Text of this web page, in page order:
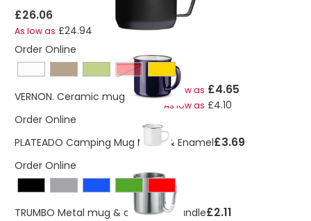
£26.06
As low as £24.94
Order Online
Red
VERNON. Ceramic mug 340 mLAs low as £4.65
As low as £4.10
Order Online
PLATEADO Camping Mug Metal & Enamel£3.69
Order Online
TRUMBO Metal mug & carabiner handle£2.11